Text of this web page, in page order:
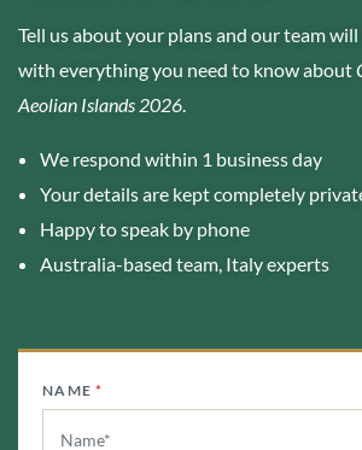
Tell us about your plans and our team
with everything you need to know about
Aeolian Islands 2026.
We respond within 1 business day
Your details are kept completely
Happy to speak by phone
Australia-based team, Italy experts
NAME *